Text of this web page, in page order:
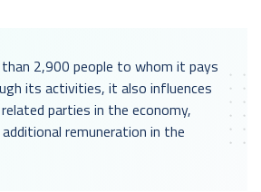
2,900 people to whom it pays
its activities, it also influences
parties in the economy,
remuneration in the